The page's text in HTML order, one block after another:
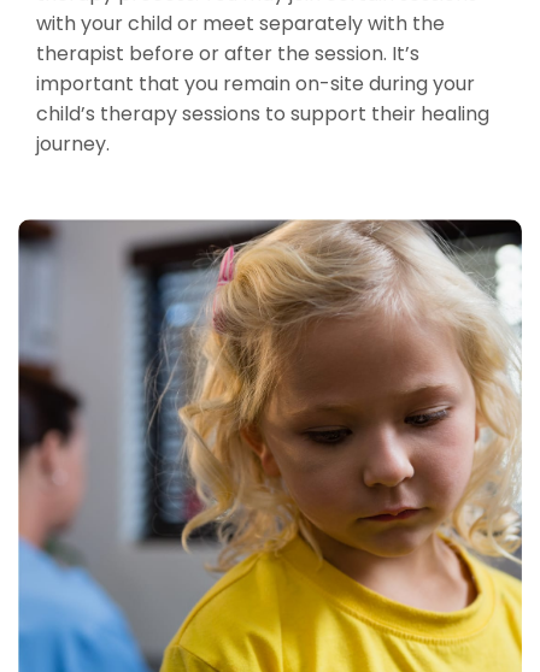
with your child or meet separately with the
therapist before or after the session. It’s
important that you remain on-site during your
child’s therapy sessions to support their healing
journey.